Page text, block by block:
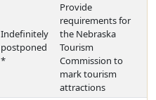
Indefinitely
postponed
*
Provide
requirements for
the Nebraska
Tourism
Commission to
mark tourism
attractions